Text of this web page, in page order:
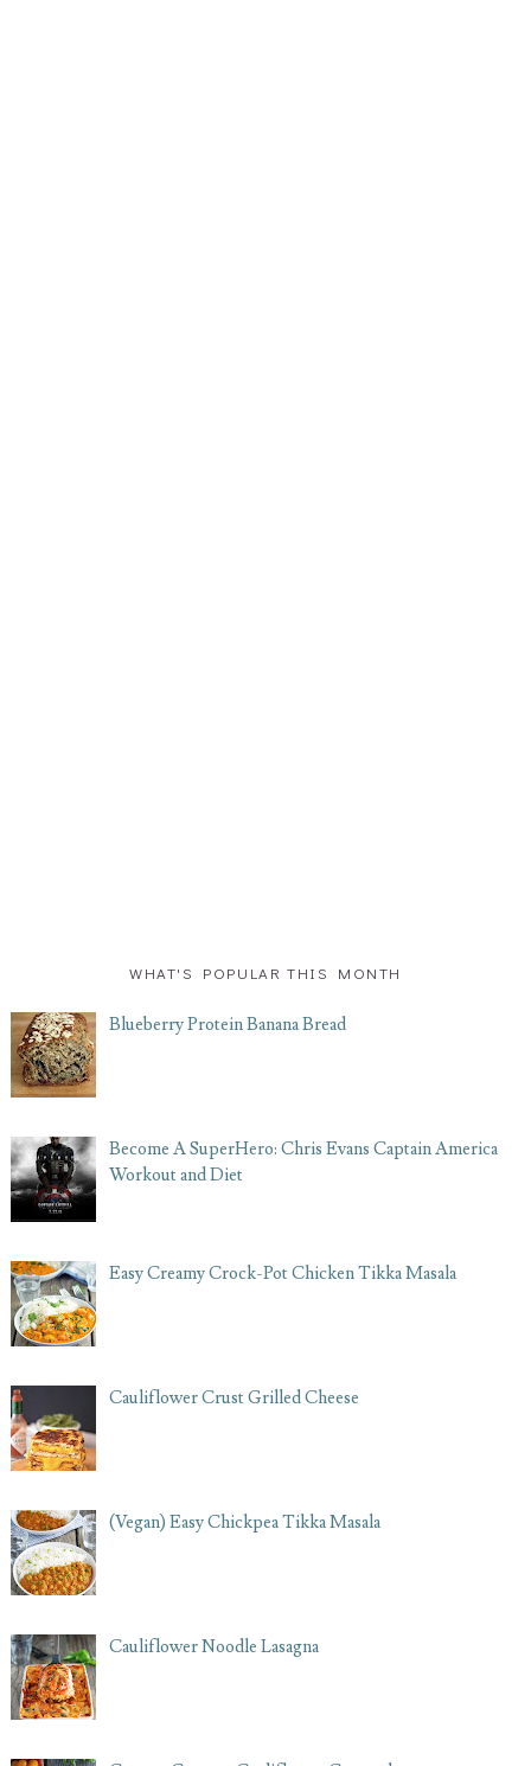
WHAT'S POPULAR THIS MONTH
Blueberry Protein Banana Bread
Become A SuperHero: Chris Evans Captain America
Workout and Diet
Easy Creamy Crock-Pot Chicken Tikka Masala
Cauliflower Crust Grilled Cheese
(Vegan) Easy Chickpea Tikka Masala
Cauliflower Noodle Lasagna